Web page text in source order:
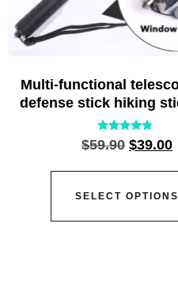
Multi-functional
defense stick hiking
Rated
4.55
$59.90 $39.00
SELECT OPTIONS